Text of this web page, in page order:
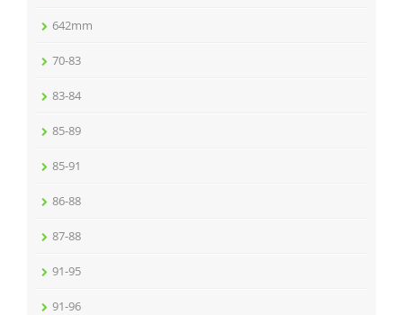
642mm
70-83
83-84
85-89
85-91
86-88
87-88
91-95
91-96